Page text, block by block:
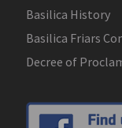
Basilica History
Basilica Friars
Decree of